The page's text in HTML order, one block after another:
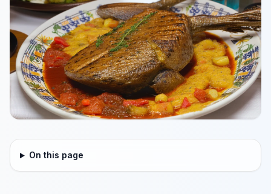
On this page